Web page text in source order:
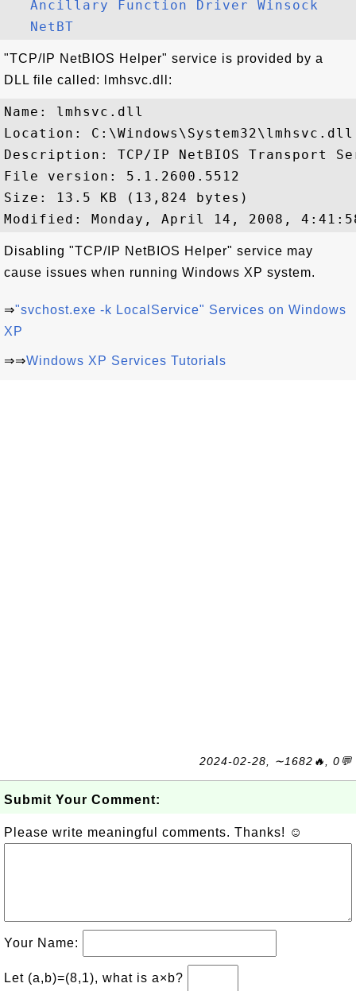
Ancillary Function Driver Winsock
NetBT
"TCP/IP NetBIOS Helper" service is provided by a
DLL file called: lmhsvc.dll:
Name: lmhsvc.dll
Location: C:\Windows\System32\lmhsvc.dll
Description: TCP/IP NetBIOS Transport
File version: 5.1.2600.5512
Size: 13.5 KB (13,824 bytes)
Disabling "TCP/IP NetBIOS Helper" service may
cause issues when running Windows XP system.
⇒"svchost.exe -k LocalService" Services on Windows
XP
⇒⇒Windows XP Services Tutorials
2024-02-28, ∼1682🔥, 0💬
Submit Your Comment:
Please write meaningful comments. Thanks! ☺
Your Name:
Let (a,b)=(8,1), what is a×b?